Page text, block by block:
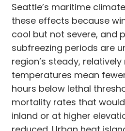
Seattle’s maritime
these effects because
cool but not severe, and
subfreezing periods are
region’s steady,
temperatures mean
hours below lethal
mortality rates that
inland or at higher